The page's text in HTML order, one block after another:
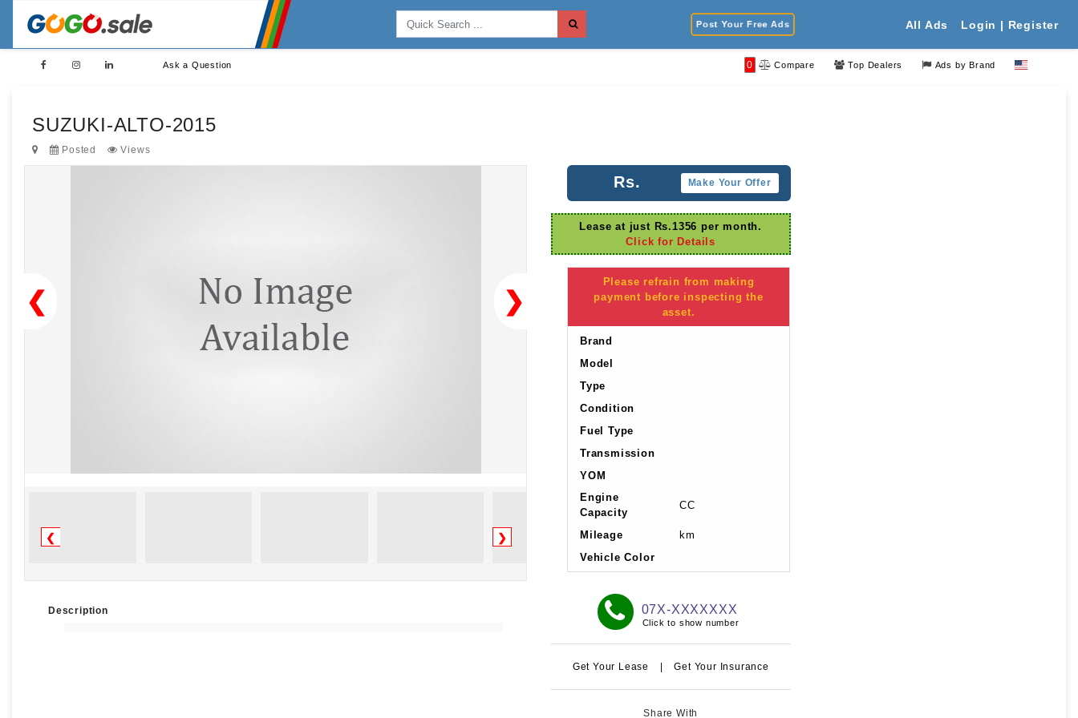
Post Your Free Ads All Ads Login | Register
Ask a Question 0 Compare Top Dealers Ads by Brand
SUZUKI-ALTO-2015
Posted Views
❯
❮
❮ ❯
Description
Rs. Make Your Offer
Lease at just Rs.1356 per month.
Click for Details
Please refrain from making
payment before inspecting the
asset.
Brand
Model
Type
Condition
Fuel Type
Transmission
YOM
Engine
Capacity
CC
Mileage
km
Vehicle Color
07X-XXXXXXX
Click to show number
Get Your Lease Get Your Insurance
Share With